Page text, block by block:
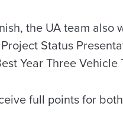
the UA team also
Status
Year Three Vehicle
full points for